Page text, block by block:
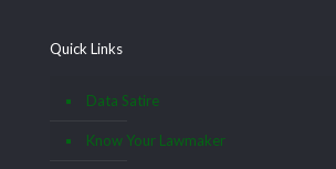
Quick Links
Data Satire
Know Your Lawmaker